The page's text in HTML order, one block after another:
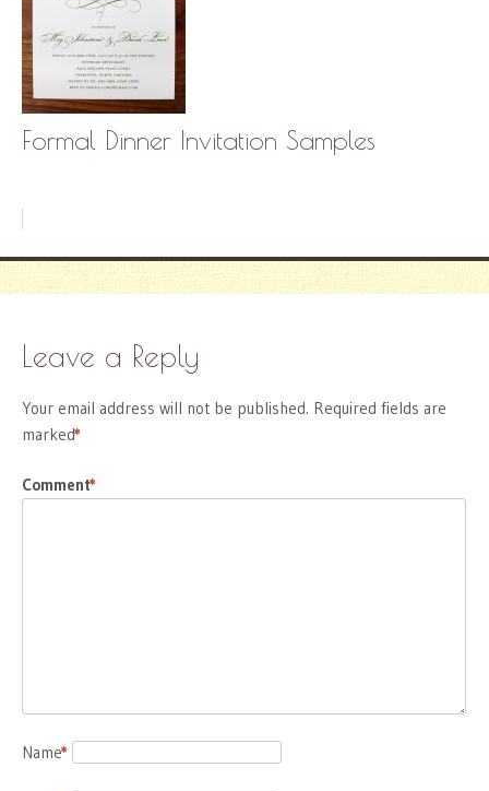
Formal Dinner Invitation Samples
Leave a Reply
Your email address will not be published. Required fields are
marked
*
Comment
*
Name
*